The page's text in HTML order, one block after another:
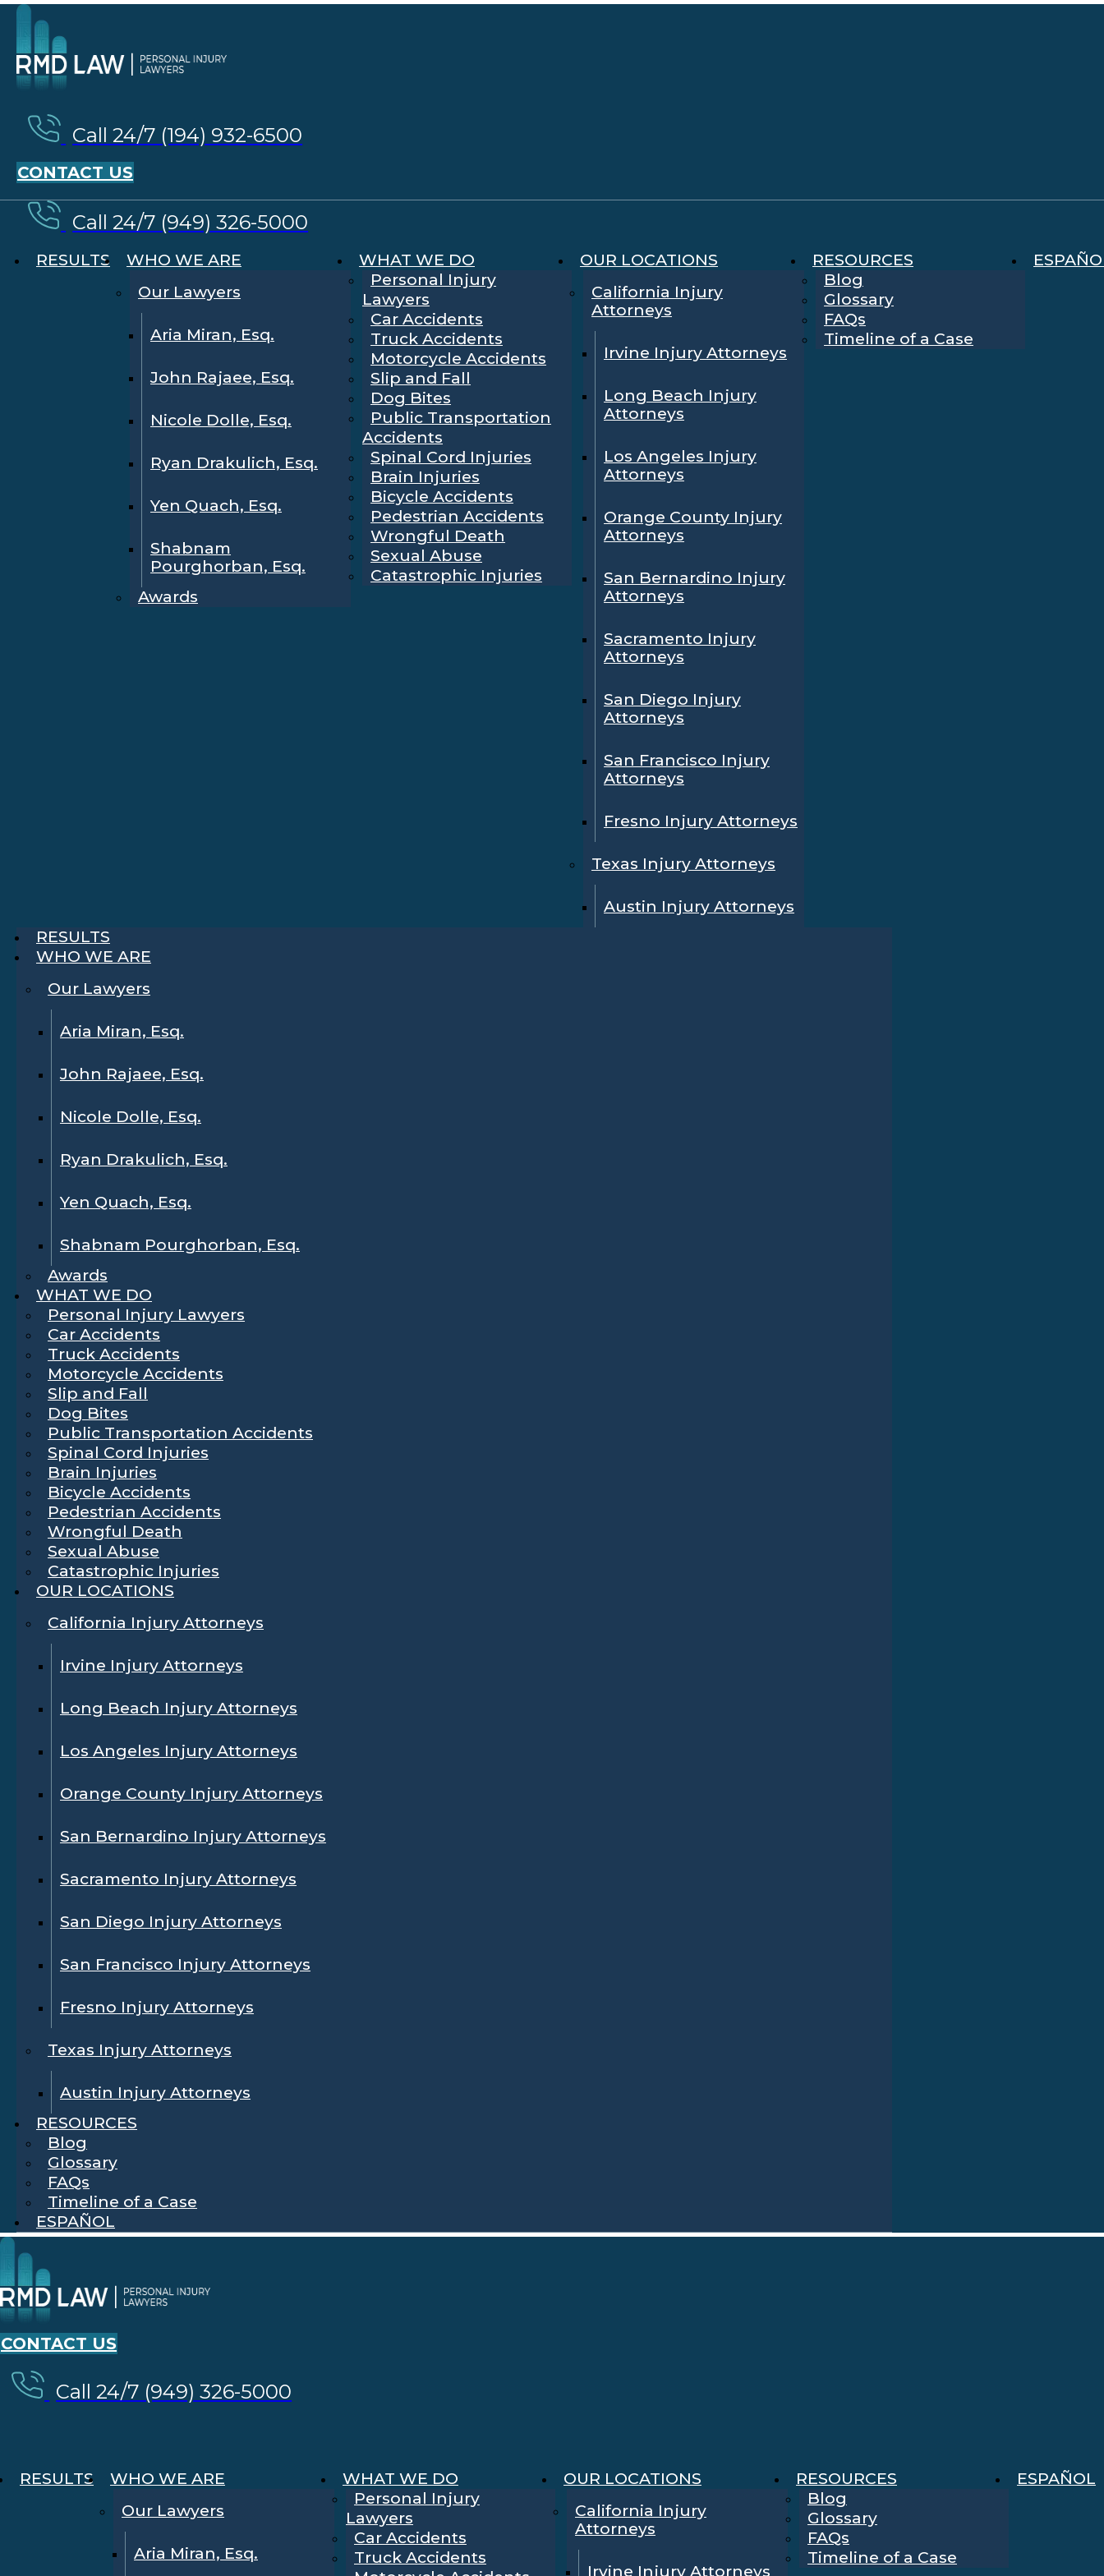
Call 24/7 (194) 932-6500
CONTACT US
Call 24/7 (949) 326-5000
RESULTS
WHO WE ARE
Our Lawyers
Aria Miran, Esq.
John Rajaee, Esq.
Nicole Dolle, Esq.
Ryan Drakulich, Esq.
Yen Quach, Esq.
Shabnam
Pourghorban, Esq.
Awards
WHAT WE DO
Personal Injury
Lawyers
Car Accidents
Truck Accidents
Motorcycle Accidents
Slip and Fall
Dog Bites
Public Transportation
Accidents
Spinal Cord Injuries
Brain Injuries
Bicycle Accidents
Pedestrian Accidents
Wrongful Death
Sexual Abuse
Catastrophic Injuries
OUR LOCATIONS
California Injury
Attorneys
Irvine Injury Attorneys
Long Beach Injury
Attorneys
Los Angeles Injury
Attorneys
Orange County Injury
Attorneys
San Bernardino Injury
Attorneys
Sacramento Injury
Attorneys
San Diego Injury
Attorneys
San Francisco Injury
Attorneys
Fresno Injury Attorneys
Texas Injury Attorneys
Austin Injury Attorneys
RESOURCES
Blog
Glossary
FAQs
Timeline of a Case
RESULTS
WHO WE ARE
Our Lawyers
Aria Miran, Esq.
John Rajaee, Esq.
Nicole Dolle, Esq.
Ryan Drakulich, Esq.
Yen Quach, Esq.
Shabnam Pourghorban, Esq.
Awards
WHAT WE DO
Personal Injury Lawyers
Car Accidents
Truck Accidents
Motorcycle Accidents
Slip and Fall
Dog Bites
Public Transportation Accidents
Spinal Cord Injuries
Brain Injuries
Bicycle Accidents
Pedestrian Accidents
Wrongful Death
Sexual Abuse
Catastrophic Injuries
OUR LOCATIONS
California Injury Attorneys
Irvine Injury Attorneys
Long Beach Injury Attorneys
Los Angeles Injury Attorneys
Orange County Injury Attorneys
San Bernardino Injury Attorneys
Sacramento Injury Attorneys
San Diego Injury Attorneys
San Francisco Injury Attorneys
Fresno Injury Attorneys
Texas Injury Attorneys
Austin Injury Attorneys
RESOURCES
Blog
Glossary
FAQs
Timeline of a Case
ESPAÑOL
CONTACT US
Call 24/7 (949) 326-5000
RESULTS
WHO WE ARE
Our Lawyers
Aria Miran, Esq.
WHAT WE DO
Personal Injury
Lawyers
Car Accidents
Truck Accidents
OUR LOCATIONS
California Injury
Attorneys
Irvine Injury Attorneys
RESOURCES
Blog
Glossary
FAQs
Timeline of a Case
ESPAÑOL